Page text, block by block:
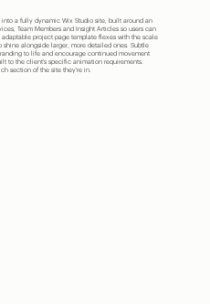
a fully dynamic Wix Studio site, built around an
Team Members and Insight Articles so users can
project page template flexes with the scale
alongside larger, more detailed ones. Subtle
to life and encourage continued movement
to the client's specific animation requirements.
section of the site they're in.